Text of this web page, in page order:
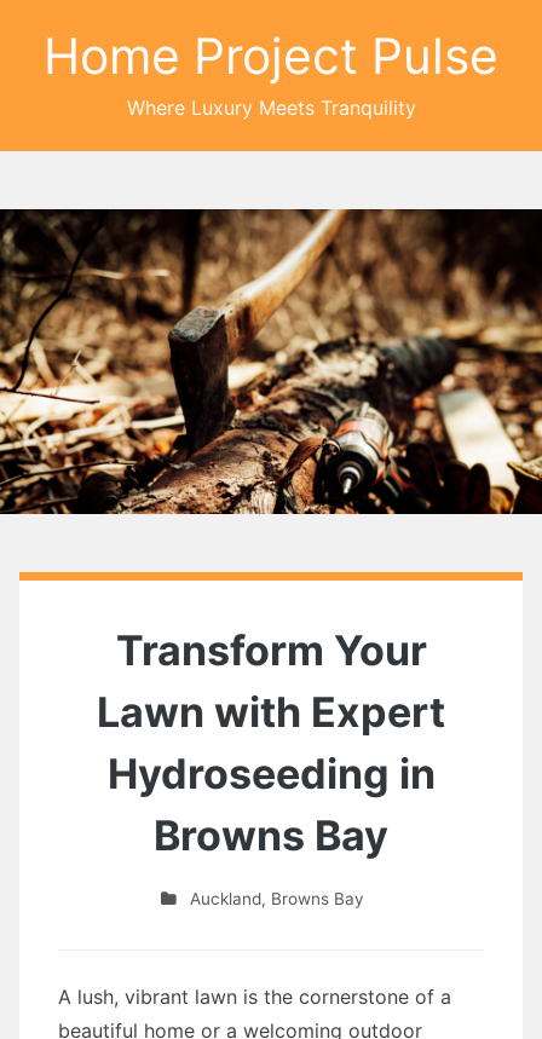
Home Project Pulse
Where Luxury Meets Tranquility
Transform Your
Lawn with Expert
Hydroseeding in
Browns Bay
Auckland, Browns Bay
A lush, vibrant lawn is the cornerstone of a
beautiful home or a welcoming outdoor